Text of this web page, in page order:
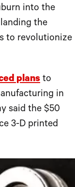
into the
the
to revolutionize
plans to
in
said the $50
3-D printed